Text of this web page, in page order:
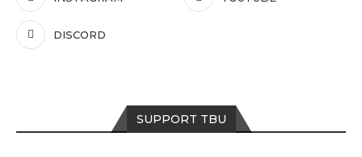
DISCORD
SUPPORT TBU